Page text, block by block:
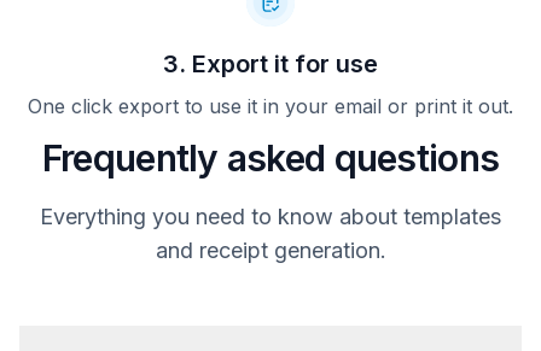
3. Export it for use
One click export to use it in your email or print it out.
Frequently asked questions
Everything you need to know about templates
and receipt generation.